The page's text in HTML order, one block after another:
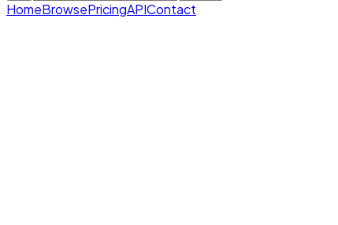
HomeBrowsePricingAPIContact